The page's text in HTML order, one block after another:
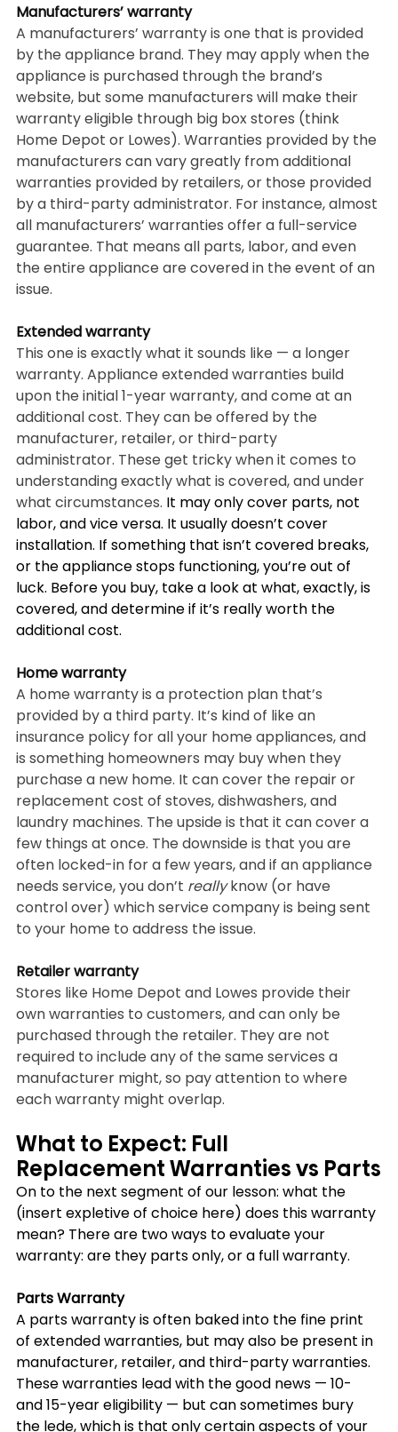
Manufacturers’ warranty
A manufacturers’ warranty is one that is provided
by the appliance brand. They may apply when the
appliance is purchased through the brand’s
website, but some manufacturers will make their
warranty eligible through big box stores (think
Home Depot or Lowes). Warranties provided by the
manufacturers can vary greatly from additional
warranties provided by retailers, or those provided
by a third-party administrator. For instance, almost
all manufacturers’ warranties offer a full-service
guarantee. That means all parts, labor, and even
the entire appliance are covered in the event of an
issue.
Extended warranty
This one is exactly what it sounds like — a longer
warranty. Appliance extended warranties build
upon the initial 1-year warranty, and come at an
additional cost. They can be offered by the
manufacturer, retailer, or third-party
administrator. These get tricky when it comes to
understanding exactly what is covered, and under
what circumstances. It may only cover parts, not
labor, and vice versa. It usually doesn’t cover
installation. If something that isn’t covered breaks,
or the appliance stops functioning, you’re out of
luck. Before you buy, take a look at what, exactly, is
covered, and determine if it’s really worth the
additional cost.
Home warranty
A home warranty is a protection plan that’s
provided by a third party. It’s kind of like an
insurance policy for all your home appliances, and
is something homeowners may buy when they
purchase a new home. It can cover the repair or
replacement cost of stoves, dishwashers, and
laundry machines. The upside is that it can cover a
few things at once. The downside is that you are
often locked-in for a few years, and if an appliance
needs service, you don’t really know (or have
control over) which service company is being sent
to your home to address the issue.
Retailer warranty
Stores like Home Depot and Lowes provide their
own warranties to customers, and can only be
purchased through the retailer. They are not
required to include any of the same services a
manufacturer might, so pay attention to where
each warranty might overlap.
What to Expect: Full
Replacement Warranties vs Parts
On to the next segment of our lesson: what the
(insert expletive of choice here) does this warranty
mean? There are two ways to evaluate your
warranty: are they parts only, or a full warranty.
Parts Warranty
A parts warranty is often baked into the fine print
of extended warranties, but may also be present in
manufacturer, retailer, and third-party warranties.
These warranties lead with the good news — 10-
and 15-year eligibility — but can sometimes bury
the lede, which is that only certain aspects of your